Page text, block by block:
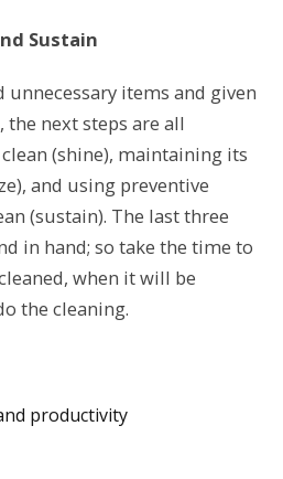
Sustain
unnecessary items and given
the next steps are all
(shine), maintaining its
and using preventive
(sustain). The last three
in hand; so take the time to
when it will be
the cleaning.
productivity